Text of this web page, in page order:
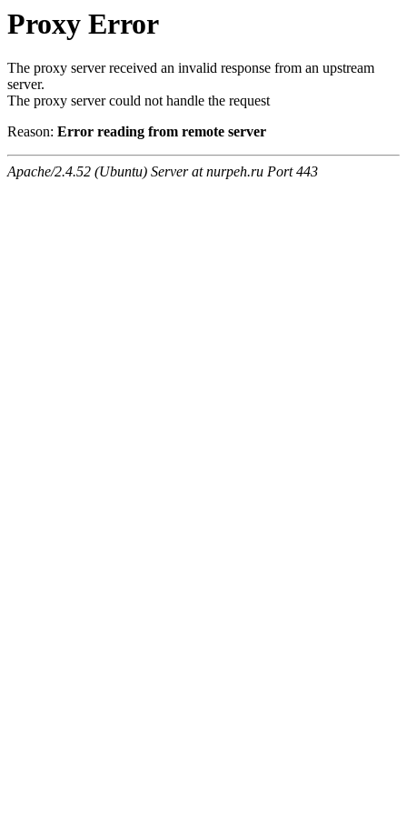
Proxy Error
The proxy server received an invalid response from an upstream
server.
The proxy server could not handle the request
Reason: Error reading from remote server
Apache/2.4.52 (Ubuntu) Server at nurpeh.ru Port 443